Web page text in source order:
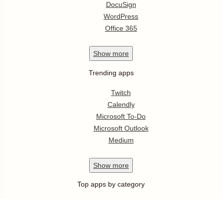
DocuSign
WordPress
Office 365
Show more
Trending apps
Twitch
Calendly
Microsoft To-Do
Microsoft Outlook
Medium
Show more
Top apps by category